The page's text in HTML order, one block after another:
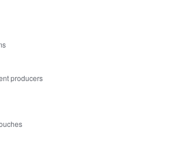
producers